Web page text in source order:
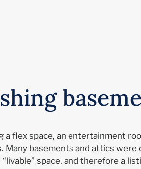
a flex space, an entertainment
Many basements and attics
space, and therefore a